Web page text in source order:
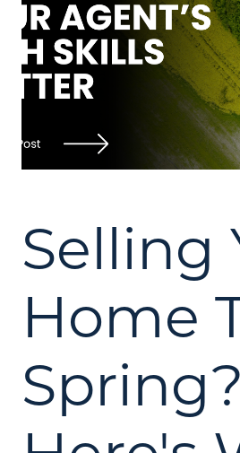
Selling
Home
Spring?